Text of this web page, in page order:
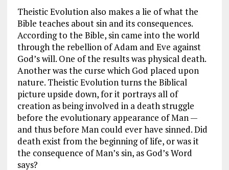
Theistic Evolution also makes a lie of what the
Bible teaches about sin and its consequences.
According to the Bible, sin came into the world
through the rebellion of Adam and Eve against
God’s will. One of the results was physical death.
Another was the curse which God placed upon
nature. Theistic Evolution turns the Biblical
picture upside down, for it portrays all of
creation as being involved in a death struggle
before the evolutionary appearance of Man —
and thus before Man could ever have sinned. Did
death exist from the beginning of life, or was it
the consequence of Man’s sin, as God’s Word
says?